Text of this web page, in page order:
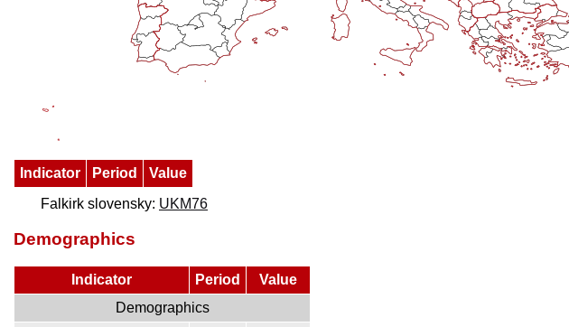
Indicator Period
Value
Falkirk slovensky: UKM76
Demographics
Indicator Period
Value
Demographics